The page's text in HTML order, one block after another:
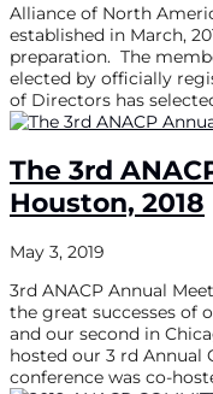
Alliance of North
established in March,
preparation. The
elected by officially
of Directors has
The 3rd
Houston, 2018
May 3, 2019
3rd ANACP Annual
the great successes of
and our second in
hosted our 3 rd Annual
conference was co-